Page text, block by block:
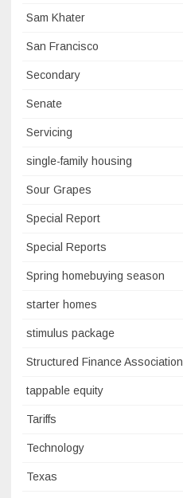
Sam Khater
San Francisco
Secondary
Senate
Servicing
single-family housing
Sour Grapes
Special Report
Special Reports
Spring homebuying season
starter homes
stimulus package
Structured Finance Association
tappable equity
Tariffs
Technology
Texas